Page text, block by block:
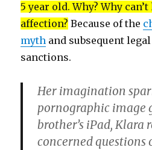
5 year old. Why? Why
affection? Because of the
myth and subsequent
sanctions.
Her imagination
pornographic image
brother’s iPad, Klara
concerned questions